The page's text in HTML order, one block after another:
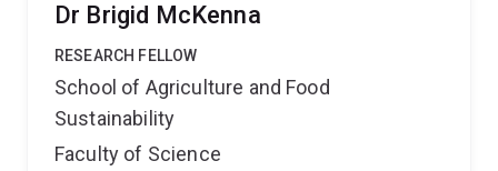
Dr Brigid McKenna
RESEARCH FELLOW
School of Agriculture and Food
Sustainability
Faculty of Science